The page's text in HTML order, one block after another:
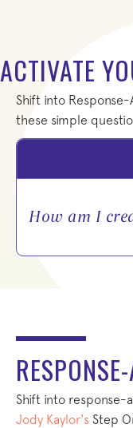
ACTIVATE
Shift into
these simple
How am I
Shift into response-
Jody Kaylor's Step